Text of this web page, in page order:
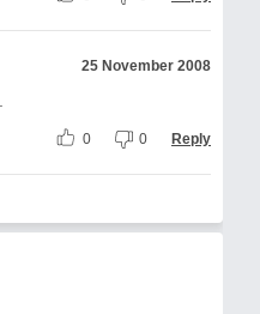
25 November 2008
0 0 Reply